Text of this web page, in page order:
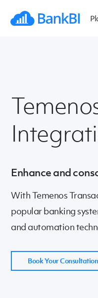
Enhance and
With Temenos
popular banking
and automation
Book Your Consultation